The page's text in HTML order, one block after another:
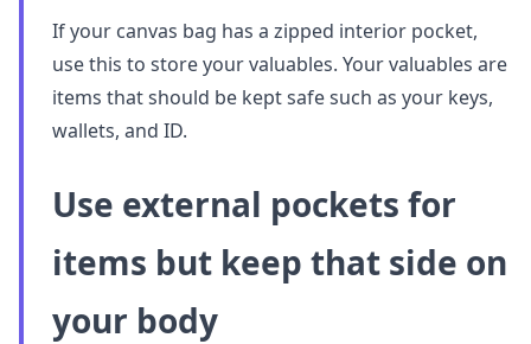
If your canvas bag has a zipped interior pocket,
use this to store your valuables. Your valuables are
items that should be kept safe such as your keys,
wallets, and ID.
Use external pockets for
items but keep that side on
your body